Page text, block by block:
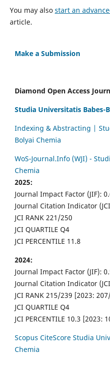
You may also start an
article.
Make a Submission
Diamond Open Access
Studia Universitatis Babes-
Indexing & Abstracting |
Bolyai Chemia
WoS-Journal.Info (WJI) -
Chemia
2025:
Journal Impact Factor (JIF):
Journal Citation Indicator
JCI RANK 221/250
JCI QUARTILE Q4
JCI PERCENTILE 11.8
2024:
Journal Impact Factor (JIF):
Journal Citation Indicator
JCI RANK 215/239 [2023:
JCI QUARTILE Q4
JCI PERCENTILE 10.3 [2023:
Scopus CiteScore Studia
Chemia